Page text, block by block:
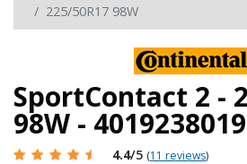
225/50R17 98W
SportContact 2 -
98W -
4.4/5 (11 reviews)